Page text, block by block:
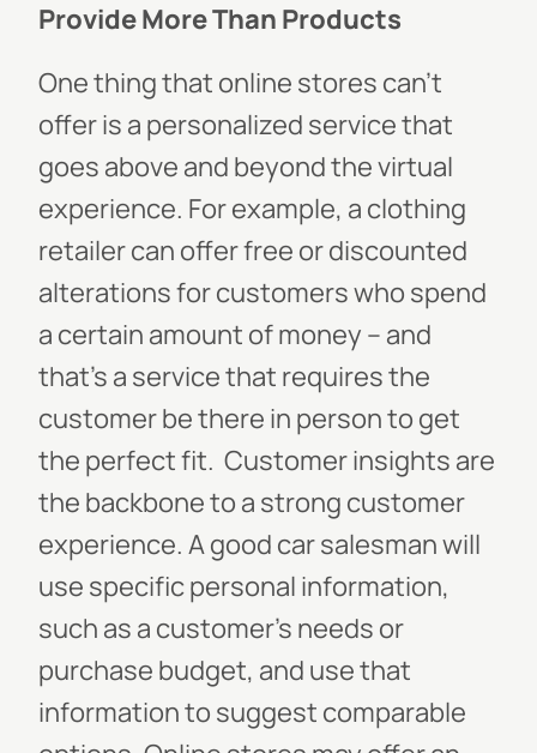
Provide More Than Products
One thing that online stores can’t
offer is a personalized service that
goes above and beyond the virtual
experience. For example, a clothing
retailer can offer free or discounted
alterations for customers who spend
a certain amount of money – and
that’s a service that requires the
customer be there in person to get
the perfect fit. Customer insights are
the backbone to a strong customer
experience. A good car salesman will
use specific personal information,
such as a customer’s needs or
purchase budget, and use that
information to suggest comparable